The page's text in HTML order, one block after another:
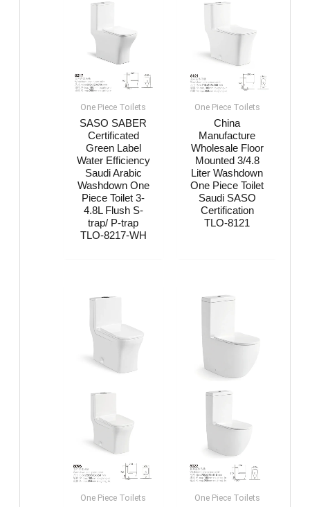
One Piece Toilets
SASO SABER
Certificated
Green Label
Water Efficiency
Saudi Arabic
Washdown One
Piece Toilet 3-
4.8L Flush S-
trap/ P-trap
TLO-8217-WH
One Piece Toilets
China
Manufacture
Wholesale Floor
Mounted 3/4.8
Liter Washdown
One Piece Toilet
Saudi SASO
Certification
TLO-8121
One Piece Toilets One Piece Toilets